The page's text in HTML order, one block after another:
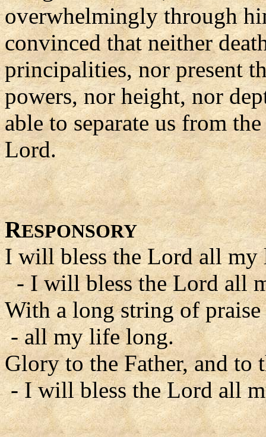
overwhelmingly through
convinced that neither
principalities, nor present
powers, nor height, nor
able to separate us from
Lord.
RESPONSORY
I will bless the Lord all my
- I will bless the Lord all
With a long string of
- all my life long.
Glory to the Father, and to
- I will bless the Lord all